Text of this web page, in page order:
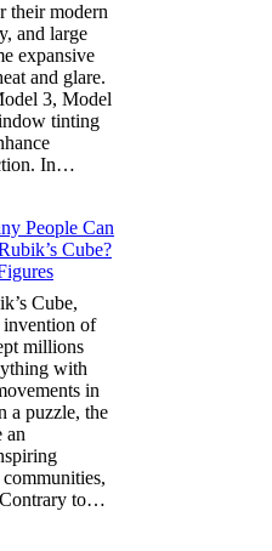
Right
Going
Too
Dark
their modern
and large
expansive
and glare.
3, Model
tinting
In…
People Can
Cube?
Cube,
invention of
millions
with
in
a puzzle, the
an
Contrary to…